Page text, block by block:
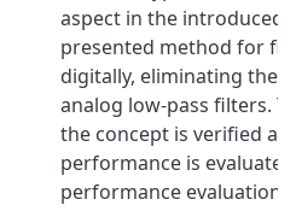
aspect in the introduced
presented method for
digitally, eliminating the
analog low-pass filters.
the concept is verified
performance is
performance evaluation